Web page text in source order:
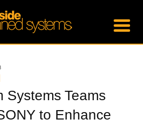
Systems Teams
to Enhance